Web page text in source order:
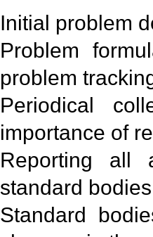
Initial problem
Problem
problem
Periodical
importance of
Reporting all
standard
Standard